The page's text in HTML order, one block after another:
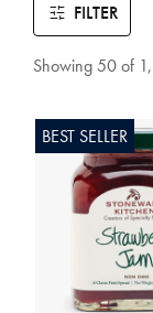
FILTER
Showing 50 of
BEST SELLER